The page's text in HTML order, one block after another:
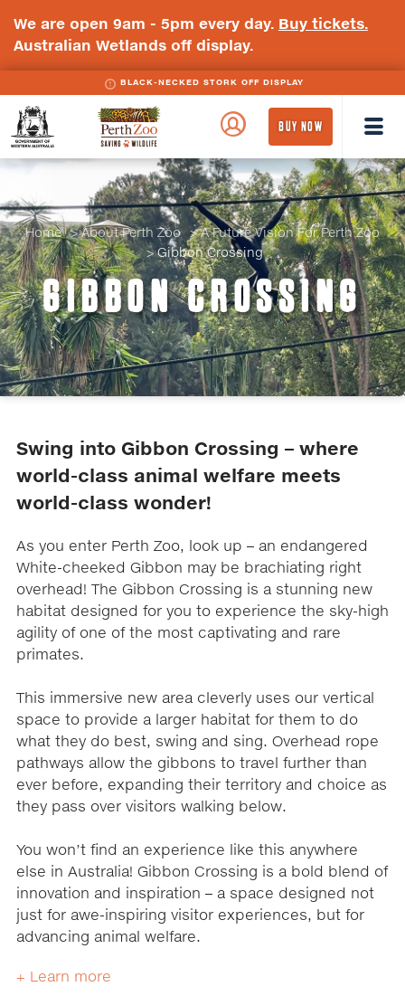
We are open 9am - 5pm every day. Buy tickets.
Australian Wetlands off display.
BLACK-NECKED STORK OFF DISPLAY
BLACK-WINGED STILT OFF DISPLAY
Government
Perth
BUY NOW
Home About Perth Zoo
A Future Vision For Perth Zoo
Gibbon Crossing
GIBBON CROSSING
Swing into Gibbon Crossing – where
world-class animal welfare meets
world-class wonder!
As you enter Perth Zoo, look up – an endangered
White-cheeked Gibbon may be brachiating right
overhead! The Gibbon Crossing is a stunning new
habitat designed for you to experience the sky-high
agility of one of the most captivating and rare
primates.
This immersive new area cleverly uses our vertical
space to provide a larger habitat for them to do
what they do best, swing and sing. Overhead rope
pathways allow the gibbons to travel further than
ever before, expanding their territory and choice as
they pass over visitors walking below.
You won’t find an experience like this anywhere
else in Australia! Gibbon Crossing is a bold blend of
innovation and inspiration – a space designed not
just for awe-inspiring visitor experiences, but for
advancing animal welfare.
+ Learn more